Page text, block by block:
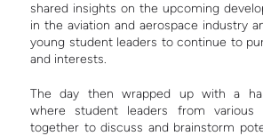
shared insights on the upcoming
in the aviation and aerospace industry
young student leaders to continue to
and interests.
The day then wrapped up with a
where student leaders from various
together to discuss and brainstorm